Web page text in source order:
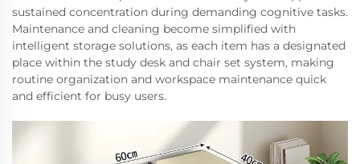
sustained concentration during demanding cognitive tasks.
Maintenance and cleaning become simplified with
intelligent storage solutions, as each item has a designated
place within the study desk and chair set system, making
routine organization and workspace maintenance quick
and efficient for busy users.